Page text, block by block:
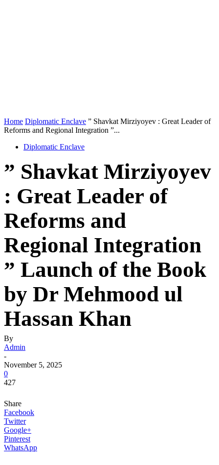
Home Diplomatic Enclave ” Shavkat Mirziyoyev : Great Leader of
Reforms and Regional Integration ”...
Diplomatic Enclave
” Shavkat Mirziyoyev
: Great Leader of
Reforms and
Regional Integration
” Launch of the Book
by Dr Mehmood ul
Hassan Khan
By
Admin
-
November 5, 2025
0
427
Share
Facebook
Twitter
Google+
Pinterest
WhatsApp